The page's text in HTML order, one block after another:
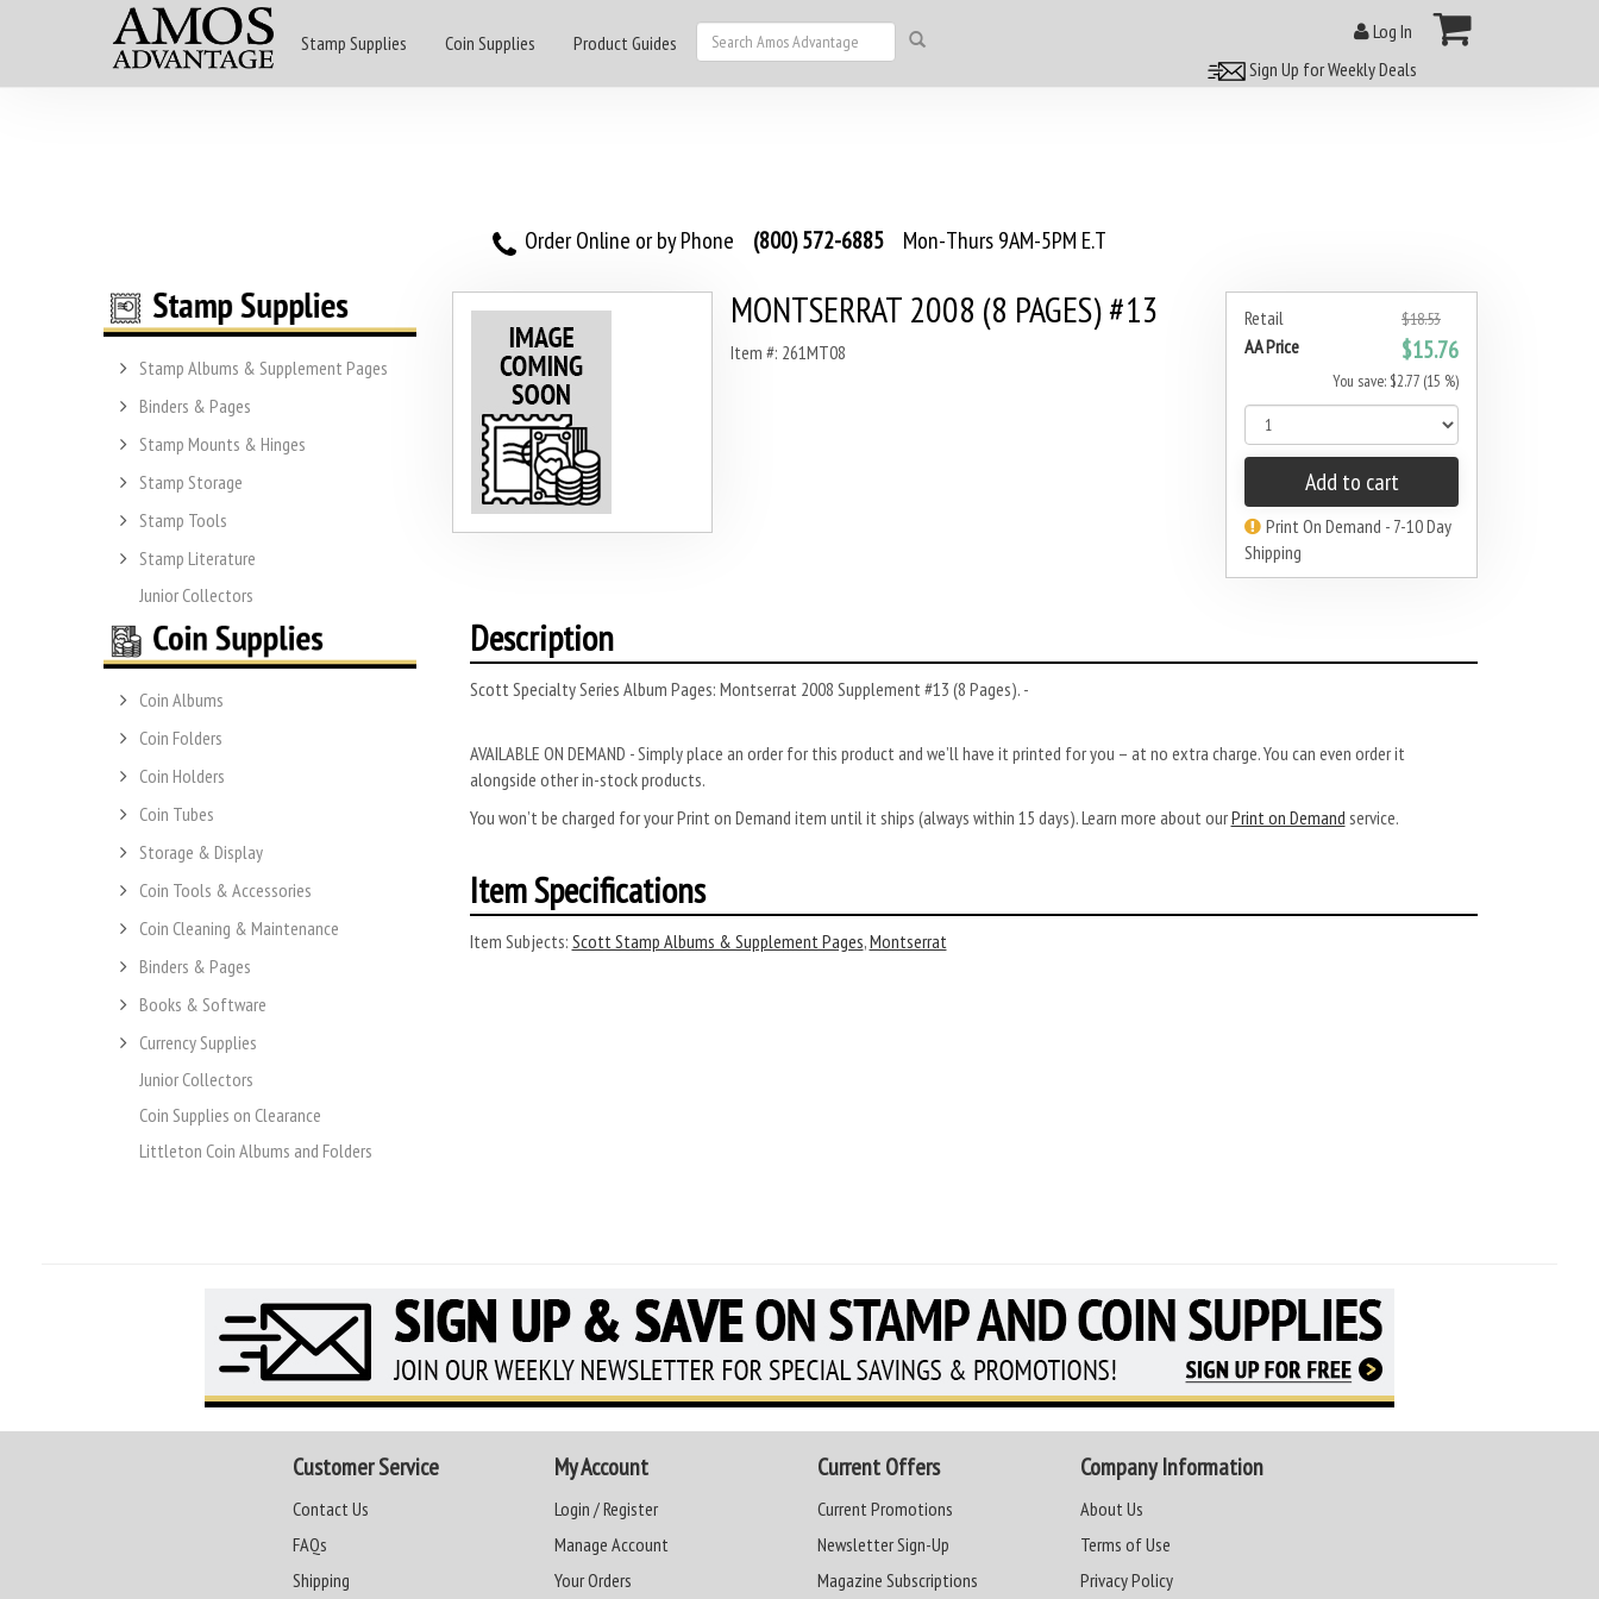
Stamp Supplies Coin Supplies Product Guides
Log In
Sign Up for Weekly Deals
Order Online or by Phone (800) 572-6885 Mon-Thurs 9AM-5PM E.T
Stamp Albums & Supplement Pages
Binders & Pages
Stamp Mounts & Hinges
Stamp Storage
Stamp Tools
Stamp Literature
Junior Collectors
Coin Albums
Coin Folders
Coin Holders
Coin Tubes
Storage & Display
Coin Tools & Accessories
Coin Cleaning & Maintenance
Binders & Pages
Books & Software
Currency Supplies
Junior Collectors
Coin Supplies on Clearance
Littleton Coin Albums and Folders
Retail $18.53
AA Price $15.76
You save: $2.77 (15 %)
Add to cart
Print On Demand - 7-10 Day
Shipping
MONTSERRAT 2008 (8 PAGES) #13
Item #: 261MT08
Description
Scott Specialty Series Album Pages: Montserrat 2008 Supplement #13 (8 Pages). -
AVAILABLE ON DEMAND - Simply place an order for this product and we’ll have it printed for you – at no extra charge. You can even order it
alongside other in-stock products.
You won’t be charged for your Print on Demand item until it ships (always within 15 days). Learn more about ourPrint on Demand service.
Item Specifications
Item Subjects: Scott Stamp Albums & Supplement Pages,Montserrat
Customer Service
Contact Us
FAQs
Shipping
My Account
Login / Register
Manage Account
Your Orders
Current Offers
Current Promotions
Newsletter Sign-Up
Magazine Subscriptions
Company Information
About Us
Terms of Use
Privacy Policy